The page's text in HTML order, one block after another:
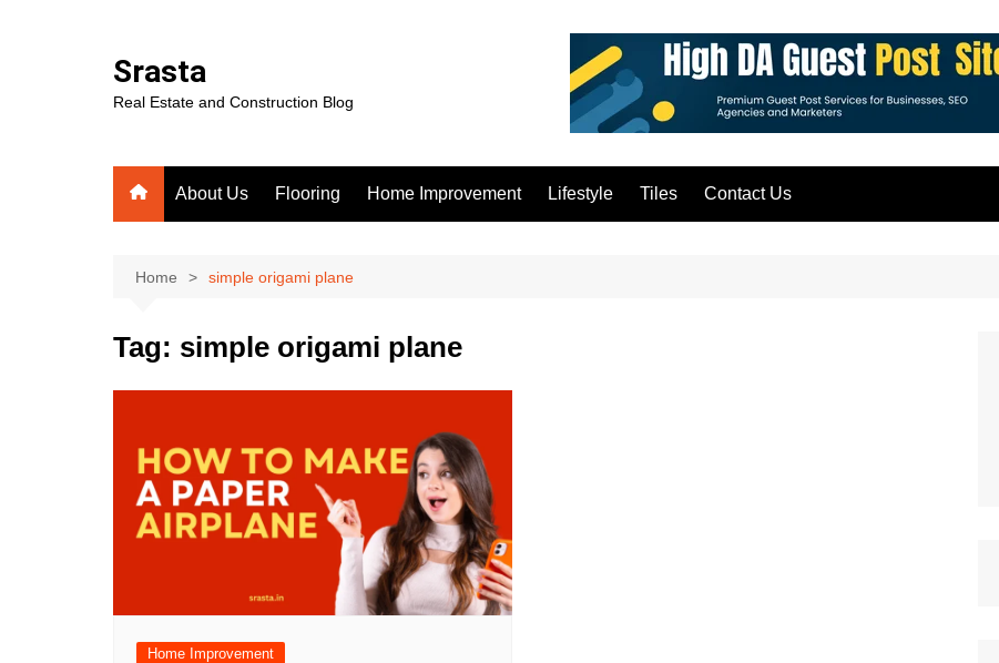
Srasta
Real Estate and Construction Blog
About Us Flooring Home Improvement Lifestyle Tiles Contact Us
Home simple origami plane
Tag: simple origami plane
Home Improvement